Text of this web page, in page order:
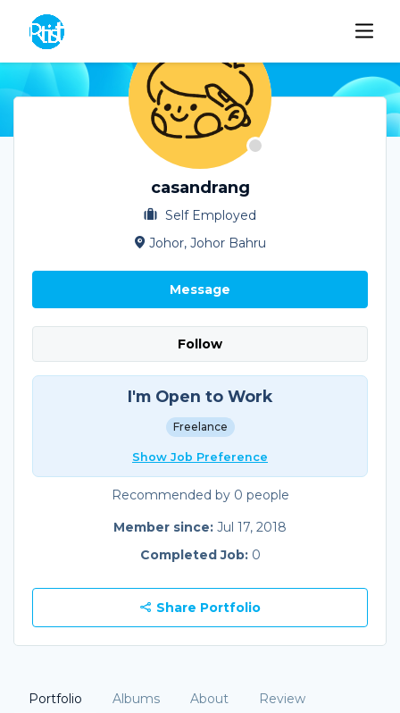
casandrang
Self Employed
Johor, Johor Bahru
Message
Follow
I'm Open to Work
Freelance
Show Job Preference
Recommended by 0 people
Member since: Jul 17, 2018
Completed Job: 0
Share Portfolio
Portfolio Albums About Review